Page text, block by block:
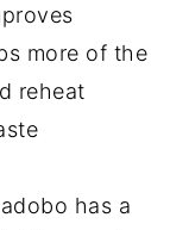
more of the
reheat
has a